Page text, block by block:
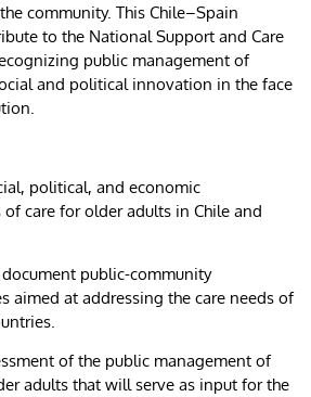
community. This Chile–Spain
to the National Support and Care
public management of
and political innovation in the face
political, and economic
care for older adults in Chile and
public-community
aimed at addressing the care needs of
of the public management of
adults that will serve as input for the